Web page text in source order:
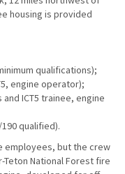
housing is provided
qualifications);
engine operator);
ICT5 trainee, engine
qualified).
employees, but the crew
National Forest fire